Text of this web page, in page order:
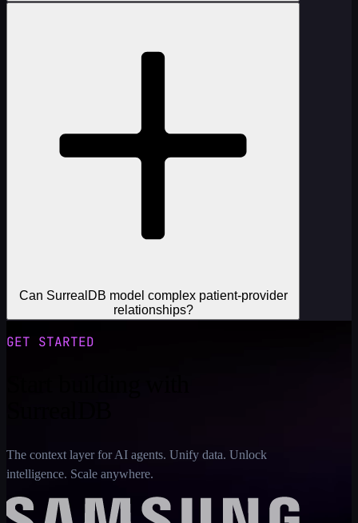
Can SurrealDB model complex patient-provider
relationships?
GET STARTED
The context layer for AI agents. Unify data. Unlock
intelligence. Scale anywhere.